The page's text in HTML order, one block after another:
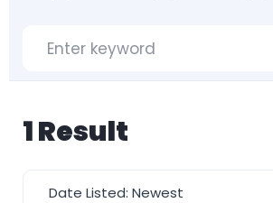
1 Result
Date Listed: Newest